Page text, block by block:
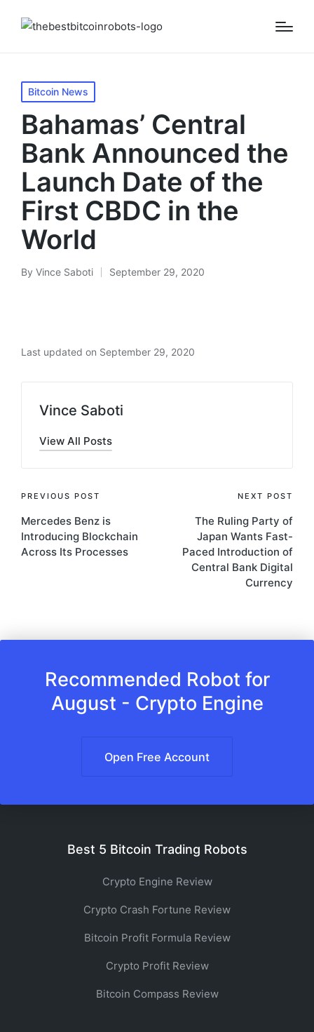
Posted
in
Bitcoin News
Bahamas’ Central
Bank Announced the
Launch Date of the
First CBDC in the
World
Posted
By Vince Saboti September 29, 2020
Last updated on September 29, 2020
Vince Saboti
View All Posts
Post
navigation
PREVIOUS POST
Mercedes Benz is
Introducing Blockchain
Across Its Processes
NEXT POST
The Ruling Party of
Japan Wants Fast-
Paced Introduction of
Central Bank Digital
Currency
Recommended Robot for
August - Crypto Engine
Open Free Account
Best 5 Bitcoin Trading Robots
Crypto Engine Review
Crypto Crash Fortune Review
Bitcoin Profit Formula Review
Crypto Profit Review
Bitcoin Compass Review